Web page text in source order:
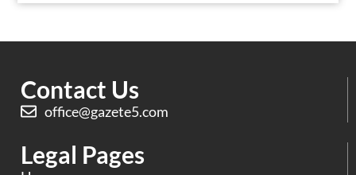
Contact Us
office@gazete5.com
Legal Pages